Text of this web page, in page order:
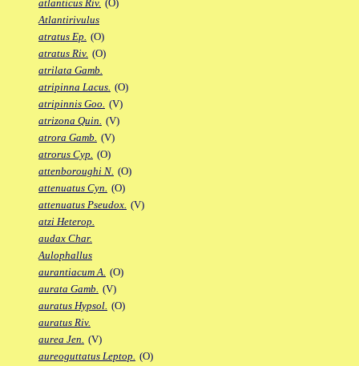
atlanticus Riv. (O)
Atlantirivulus
atratus Ep. (O)
atratus Riv. (O)
atrilata Gamb.
atripinna Lacus. (O)
atripinnis Goo. (V)
atrizona Quin. (V)
atrora Gamb. (V)
atrorus Cyp. (O)
attenboroughi N. (O)
attenuatus Cyn. (O)
attenuatus Pseudox. (V)
atzi Heterop.
audax Char.
Aulophallus
aurantiacum A. (O)
aurata Gamb. (V)
auratus Hypsol. (O)
auratus Riv.
aurea Jen. (V)
aureoguttatus Leptop. (O)